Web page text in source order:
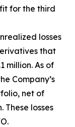
for the third
losses
that
million. As of
Company’s
net of
These losses